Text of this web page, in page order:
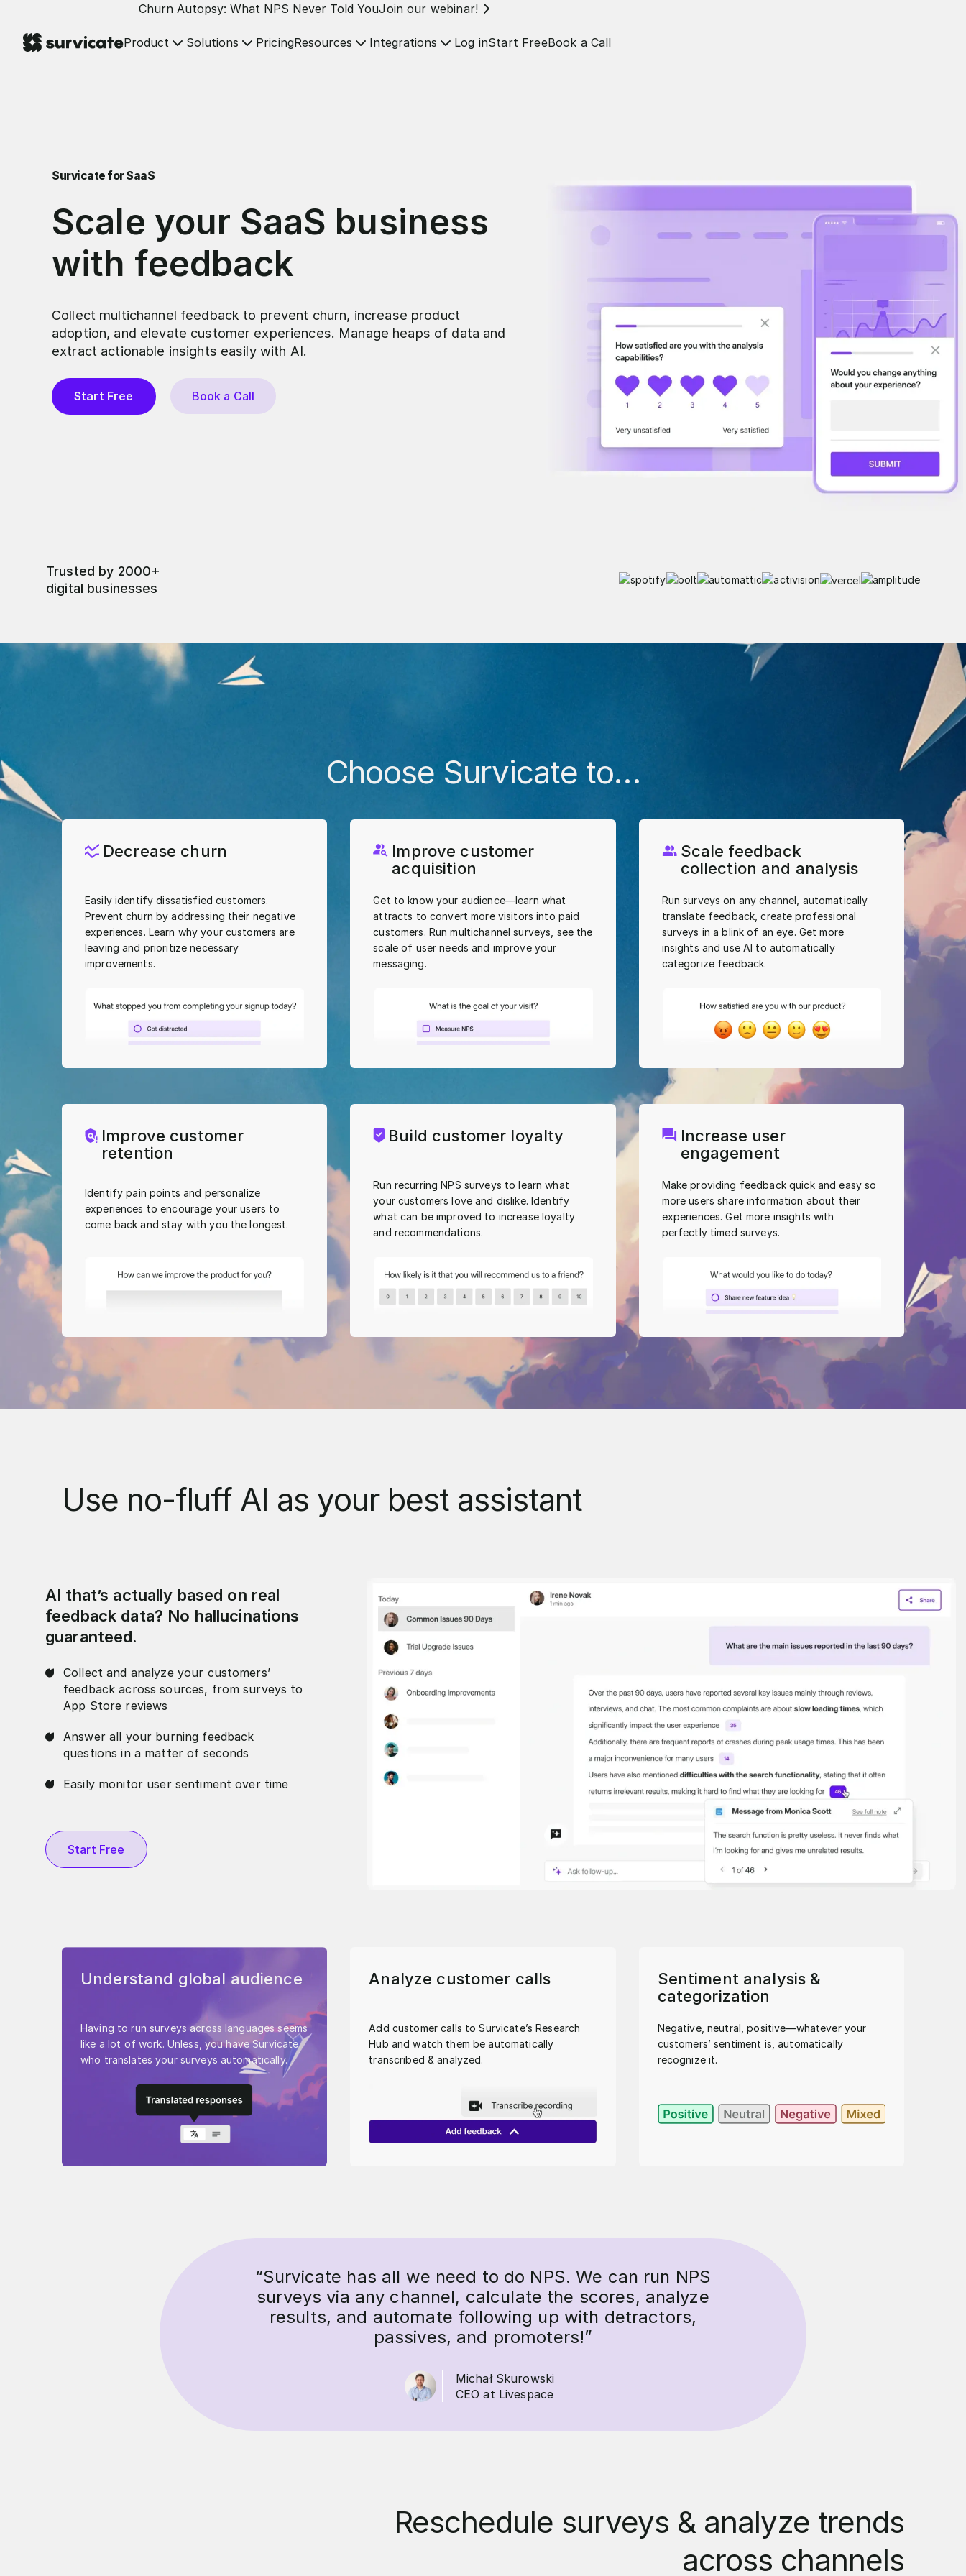
Churn Autopsy: What NPS Never Told YouJoin our webinar!
Product Solutions PricingResources Integrations Log inStart FreeBook a Call
Survicate for SaaS
Scale your SaaS business
with feedback
Collect multichannel feedback to prevent churn, increase product
adoption, and elevate customer experiences. Manage heaps of data and
extract actionable insights easily with AI.
Start Free Book a Call
Trusted by 2000+
digital businesses
Choose Survicate to…
Decrease churn
Easily identify dissatisfied customers.
Prevent churn by addressing their negative
experiences. Learn why your customers are
leaving and prioritize necessary
improvements.
Improve customer
acquisition
Get to know your audience—learn what
attracts to convert more visitors into paid
customers. Run multichannel surveys, see the
scale of user needs and improve your
messaging.
Scale feedback
collection and analysis
Run surveys on any channel, automatically
translate feedback, create professional
surveys in a blink of an eye. Get more
insights and use AI to automatically
categorize feedback.
Improve customer
retention
Identify pain points and personalize
experiences to encourage your users to
come back and stay with you the longest.
Build customer loyalty
Run recurring NPS surveys to learn what
your customers love and dislike. Identify
what can be improved to increase loyalty
and recommendations.
Increase user
engagement
Make providing feedback quick and easy so
more users share information about their
experiences. Get more insights with
perfectly timed surveys.
Use no-fluff AI as your best assistant
AI that’s actually based on real
feedback data? No hallucinations
guaranteed.
Collect and analyze your customers’
feedback across sources, from surveys to
App Store reviews
Answer all your burning feedback
questions in a matter of seconds
Easily monitor user sentiment over time
Start Free
Understand global audience
Having to run surveys across languages seems
like a lot of work. Unless, you have Survicate
who translates your surveys automatically.
Analyze customer calls
Add customer calls to Survicate’s Research
Hub and watch them be automatically
transcribed & analyzed.
Sentiment analysis &
categorization
Negative, neutral, positive—whatever your
customers’ sentiment is, automatically
recognize it.
“Survicate has all we need to do NPS. We can run NPS
surveys via any channel, calculate the scores, analyze
results, and automate following up with detractors,
passives, and promoters!”
Michał Skurowski
CEO at Livespace
Reschedule surveys & analyze trends
across channels